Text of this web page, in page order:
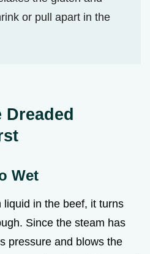
or pull apart in the
Wet
in the beef, it turns
Since the steam has
pressure and blows the